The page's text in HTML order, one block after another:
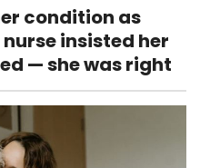
condition as
nurse insisted her
— she was right